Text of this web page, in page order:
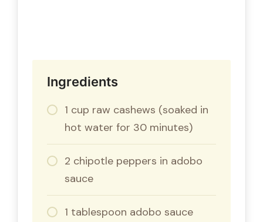
Ingredients
1 cup raw cashews (soaked in
hot water for 30 minutes)
2 chipotle peppers in adobo
sauce
1 tablespoon adobo sauce